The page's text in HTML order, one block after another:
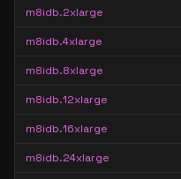
m8idb.2xlarge
m8idb.4xlarge
m8idb.8xlarge
m8idb.12xlarge
m8idb.16xlarge
m8idb.24xlarge